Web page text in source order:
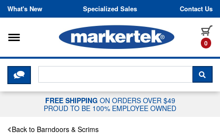
Skip to content
What's New Specialized Sales Contact Us
0
Toggle navigation
CLICK HERE TO CHAT WITH A
FREE SHIPPING ON ORDERS OVER $49
PROUD TO BE 100% EMPLOYEE OWNED
Back to Barndoors & Scrims